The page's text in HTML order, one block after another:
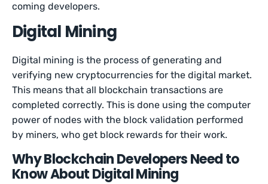
coming developers.
Digital Mining
Digital mining is the process of generating and
verifying new cryptocurrencies for the digital market.
This means that all blockchain transactions are
completed correctly. This is done using the computer
power of nodes with the block validation performed
by miners, who get block rewards for their work.
Why Blockchain Developers Need to
Know About Digital Mining